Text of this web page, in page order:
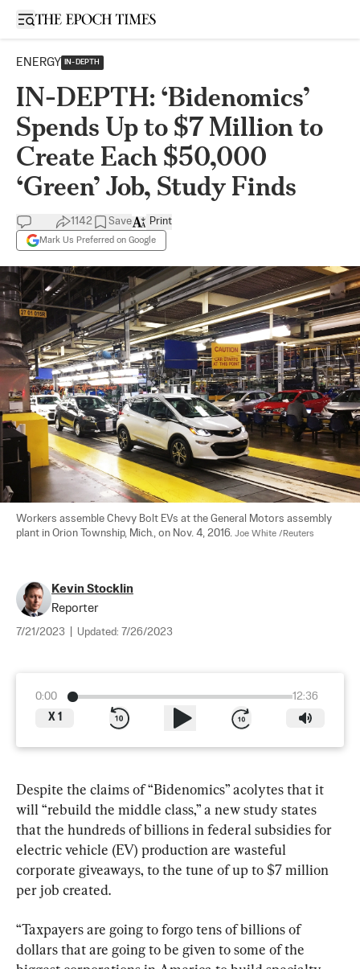
Open sidebar
ENERGY IN-DEPTH
IN-DEPTH: ‘Bidenomics’
Spends Up to $7 Million to
Create Each $50,000
‘Green’ Job, Study Finds
1142 Save
Mark Us Preferred on Google
Print
Workers assemble Chevy Bolt EVs at the General Motors assembly
plant in Orion Township, Mich., on Nov. 4, 2016. Joe White /Reuters
Kevin Stocklin
Reporter
7/21/2023 Updated: 7/26/2023
0:00
12:36
X 1
Despite the claims of “Bidenomics” acolytes that it
will “rebuild the middle class,” a new study states
that the hundreds of billions in federal subsidies for
electric vehicle (EV) production are wasteful
corporate giveaways, to the tune of up to $7 million
per job created.
“Taxpayers are going to forgo tens of billions of
dollars that are going to be given to some of the